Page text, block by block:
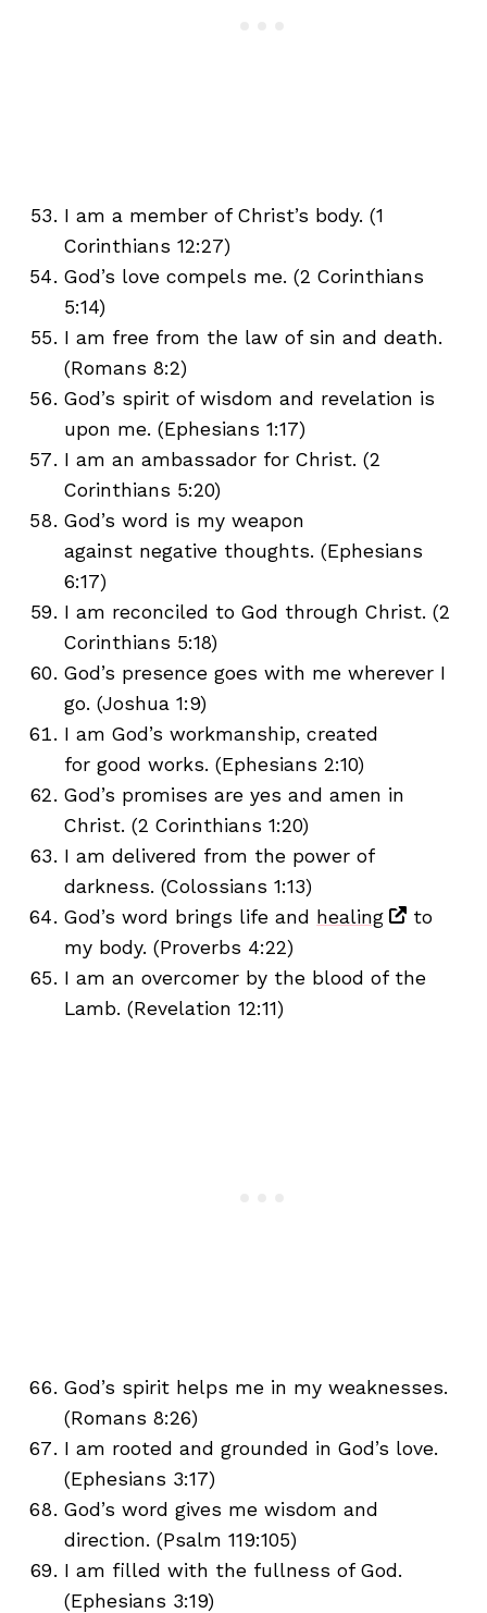
I am a member of Christ’s body. (1
Corinthians 12:27)
God’s love compels me. (2 Corinthians
5:14)
I am free from the law of sin and death.
(Romans 8:2)
God’s spirit of wisdom and revelation is
upon me. (Ephesians 1:17)
I am an ambassador for Christ. (2
Corinthians 5:20)
God’s word is my weapon
against negative thoughts. (Ephesians
6:17)
I am reconciled to God through Christ. (2
Corinthians 5:18)
God’s presence goes with me wherever I
go. (Joshua 1:9)
I am God’s workmanship, created
for good works. (Ephesians 2:10)
God’s promises are yes and amen in
Christ. (2 Corinthians 1:20)
I am delivered from the power of
darkness. (Colossians 1:13)
God’s word brings life and healing
to
my body. (Proverbs 4:22)
I am an overcomer by the blood of the
Lamb. (Revelation 12:11)
God’s spirit helps me in my weaknesses.
(Romans 8:26)
I am rooted and grounded in God’s love.
(Ephesians 3:17)
God’s word gives me wisdom and
direction. (Psalm 119:105)
I am filled with the fullness of God.
(Ephesians 3:19)